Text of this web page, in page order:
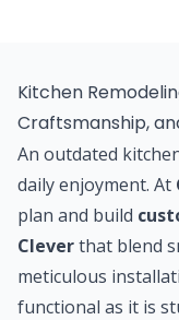
Kitchen
Craftsmanship,
An outdated
daily enjoyment. At
plan and build
Cleverthat blend
meticulous
functional as it is